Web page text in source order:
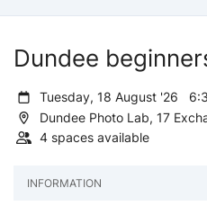
Dundee
Tuesday, 18 August '26
Dundee Photo Lab, 17
4 spaces available
INFORMATION